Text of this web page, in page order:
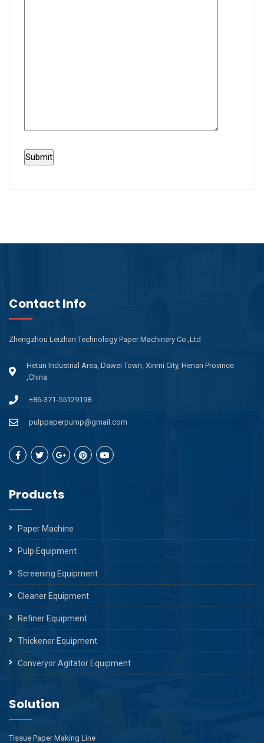
Contact Info
Zhengzhou Leizhan Technology Paper Machinery Co.,Ltd
Hetun Industrial Area, Dawei Town, Xinmi City, Henan Province
,China
+86-371-55129198
pulppaperpump@gmail.com
Products
Paper Machine
Pulp Equipment
Screening Equipment
Cleaner Equipment
Refiner Equipment
Thickener Equipment
Converyor Agitator Equipment
Solution
Tissue Paper Making Line